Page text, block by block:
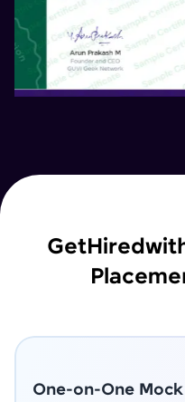
GetHired
One-on-One